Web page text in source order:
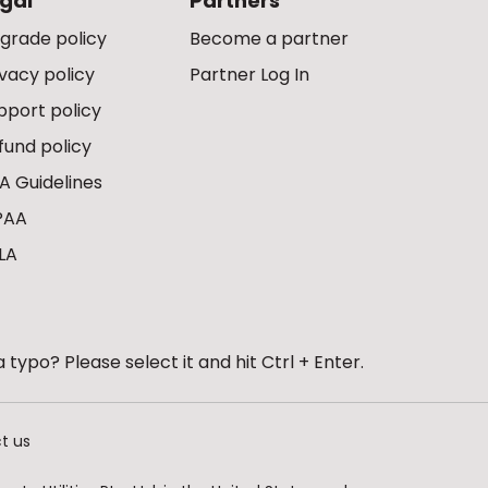
policy
policy
policy
policy
Guidelines
Become a partner
Partner Log In
typo? Please select it and hit Ctrl + Enter.
us